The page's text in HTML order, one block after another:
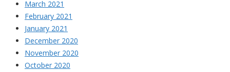
March 2021
February 2021
January 2021
December 2020
November 2020
October 2020